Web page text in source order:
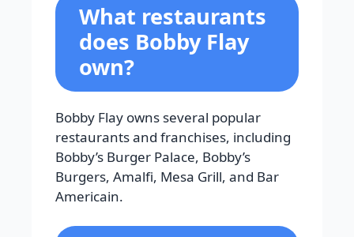
What restaurants
does Bobby Flay
own?
Bobby Flay owns several popular
restaurants and franchises, including
Bobby’s Burger Palace, Bobby’s
Burgers, Amalfi, Mesa Grill, and Bar
Americain.